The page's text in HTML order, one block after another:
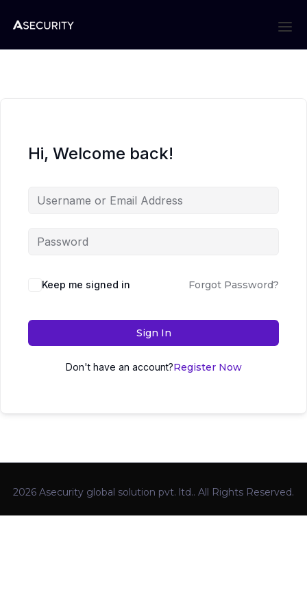
Hi, Welcome back!
Keep me signed in Forgot Password?
Sign In
Don't have an account?Register Now
2026 Asecurity global solution pvt. ltd.. All Rights Reserved.